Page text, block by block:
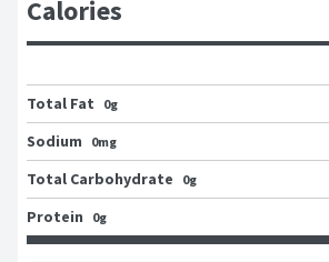
Calories
Total Fat
0g
Sodium
0mg
Total Carbohydrate
0g
Protein
0g